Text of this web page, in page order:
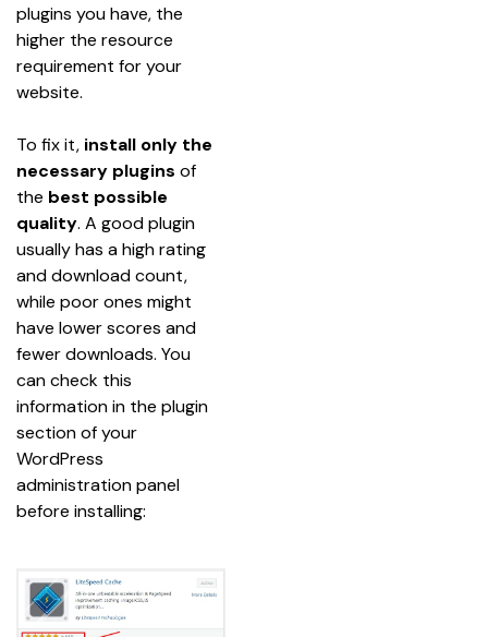
plugins you have, the
higher the resource
requirement for your
website.
To fix it, install only the
necessary plugins of
the best possible
quality. A good plugin
usually has a high rating
and download count,
while poor ones might
have lower scores and
fewer downloads. You
can check this
information in the plugin
section of your
WordPress
administration panel
before installing: